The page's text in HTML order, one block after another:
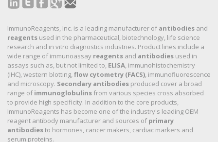
ImmunoReagents, Inc. is a leading manufacturer ofantibodies and
reagents used in the pharmaceutical, biotechnology, life science
research and in vitro diagnostics industries. Product lines include a
wide range of immunoassay reagents and antibodies used in
assays such as, but not limited to, ELISA , immunohistochemistry
(IHC), western blotting, flow cytometry (FACS) , immunofluorescence
and microscopy. Secondary antibodies produced cover a broad
range ofimmunoglobulins from various species cross absorbed
to provide high specificity. In addition to the core products,
ImmunoReagents has become one of the industry's leading OEM
reagent antibody manufacturer and sources ofprimary
antibodiesto hormones, cancer makers, cardiac markers and
serum proteins.